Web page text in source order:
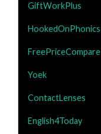
GiftWorkPlus
HookedOnPhonics
FreePriceCompare
Yoek
ContactLenses
English4Today